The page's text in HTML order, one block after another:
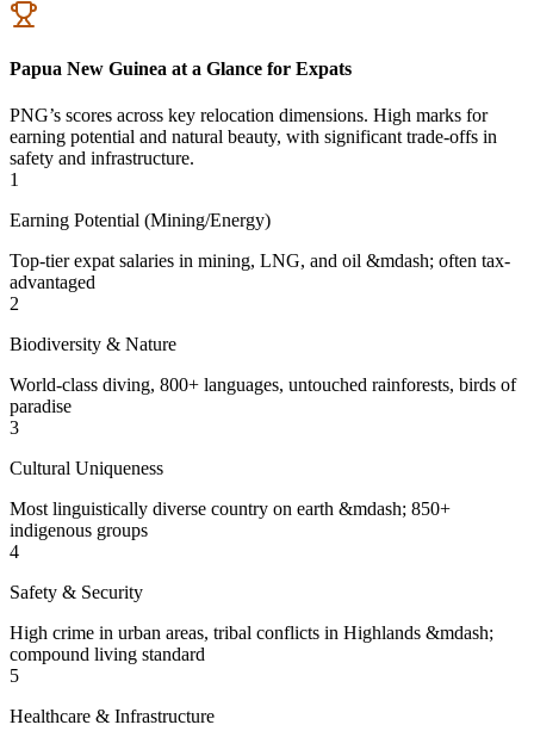
Papua New Guinea at a Glance for Expats
PNG’s scores across key relocation dimensions. High marks for
earning potential and natural beauty, with significant trade-offs in
safety and infrastructure.
1
Earning Potential (Mining/Energy)
Top-tier expat salaries in mining, LNG, and oil &mdash; often tax-
advantaged
2
Biodiversity & Nature
World-class diving, 800+ languages, untouched rainforests, birds of
paradise
3
Cultural Uniqueness
Most linguistically diverse country on earth &mdash; 850+
indigenous groups
4
Safety & Security
High crime in urban areas, tribal conflicts in Highlands &mdash;
compound living standard
5
Healthcare & Infrastructure